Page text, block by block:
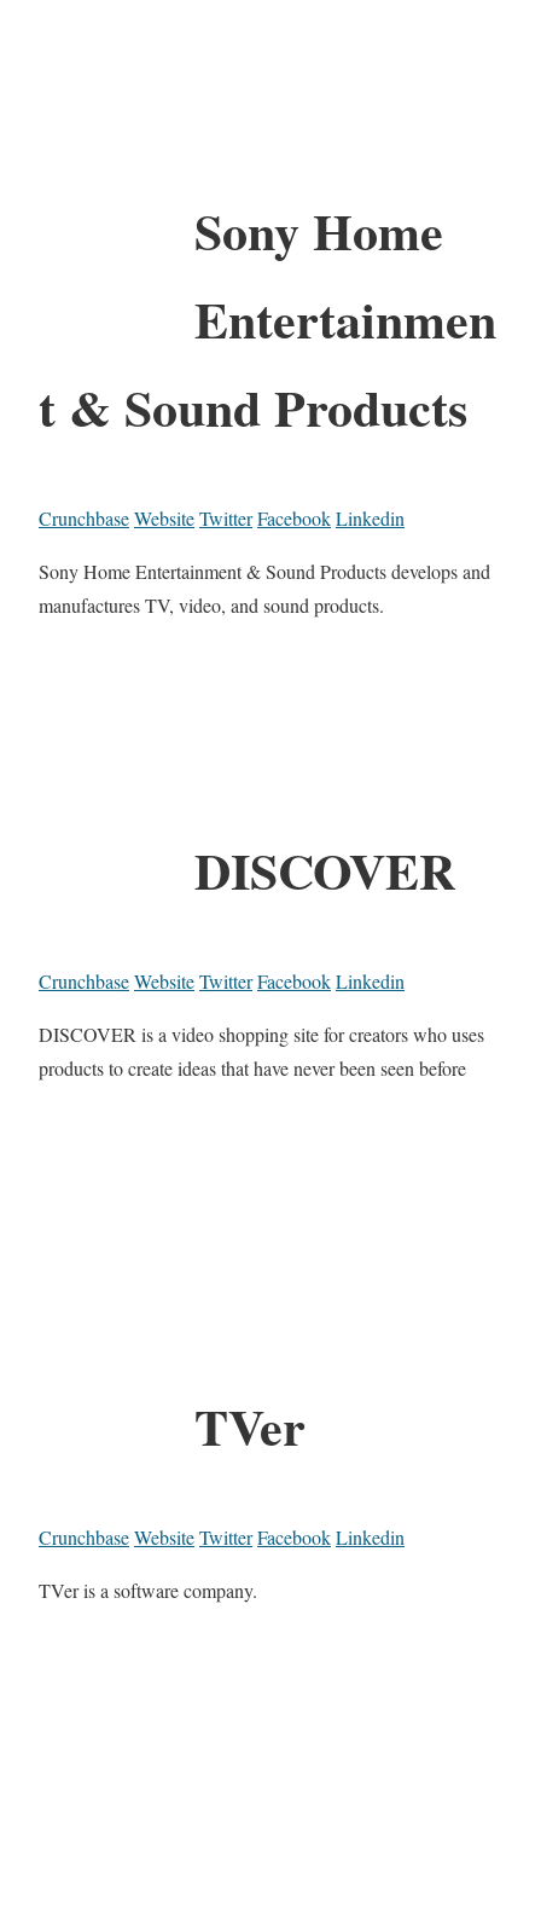
Sony Home
Entertainmen
t & Sound Products
CrunchbaseWebsiteTwitterFacebookLinkedin
Sony Home Entertainment & Sound Products develops and
manufactures TV, video, and sound products.
DISCOVER
CrunchbaseWebsiteTwitterFacebookLinkedin
DISCOVER is a video shopping site for creators who uses
products to create ideas that have never been seen before
TVer
CrunchbaseWebsiteTwitterFacebookLinkedin
TVer is a software company.